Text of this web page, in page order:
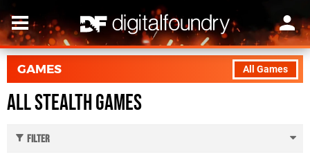
All Games
GAMES
All Stealth Games
Filter